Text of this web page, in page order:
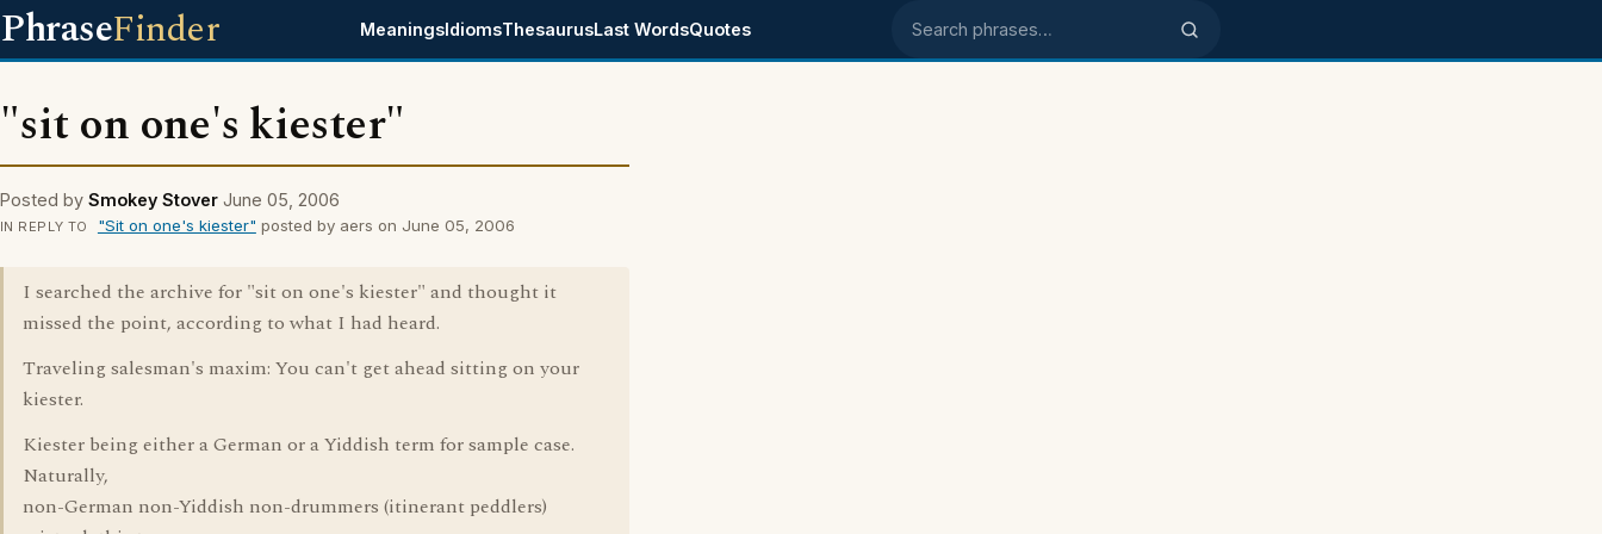
PhraseFinder MeaningsIdiomsThesaurusLast WordsQuotes Search phrases
"sit on one's kiester"
Posted by Smokey Stover June 05, 2006
IN REPLY TO "Sit on one's kiester" posted by aers on June 05, 2006
I searched the archive for "sit on one's kiester" and thought it
missed the point, according to what I had heard.
Traveling salesman's maxim: You can't get ahead sitting on your
kiester.
Kiester being either a German or a Yiddish term for sample case.
Naturally,
non-German non-Yiddish non-drummers (itinerant peddlers)